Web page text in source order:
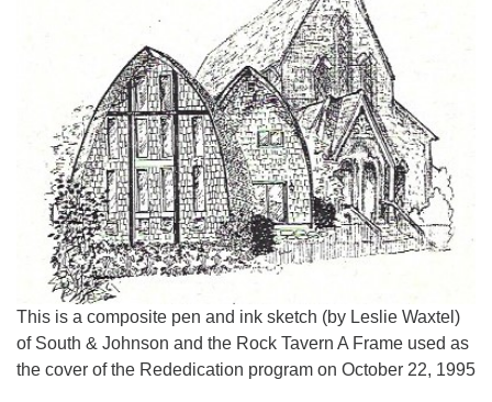
This is a composite pen and ink sketch (by Leslie Waxtel)
of South & Johnson and the Rock Tavern A Frame used as
the cover of the Rededication program on October 22, 1995